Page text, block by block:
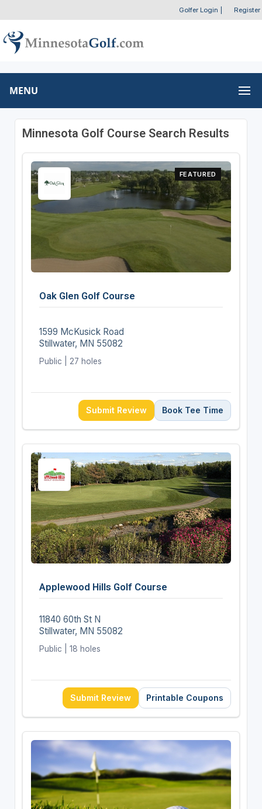
Golfer Login Register
MENU
Minnesota Golf Course Search Results
FEATURED
Oak Glen Golf Course
1599 McKusick Road
Stillwater, MN 55082
Public | 27 holes
Submit Review Book Tee Time
Applewood Hills Golf Course
11840 60th St N
Stillwater, MN 55082
Public | 18 holes
Submit Review Printable Coupons